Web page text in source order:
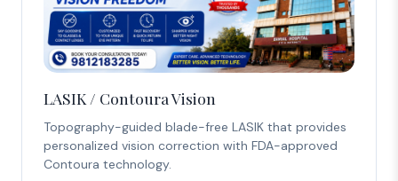
LASIK / Contoura Vision
Topography-guided blade-free LASIK that provides
personalized vision correction with FDA-approved
Contoura technology.